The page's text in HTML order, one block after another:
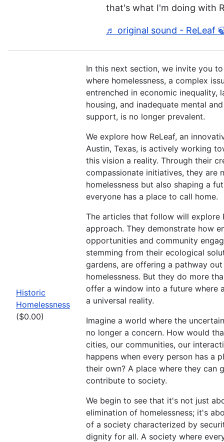
that's what I'm doing with
♬ original sound - ReLeaf
Historic
Homelessness
($0.00)
In this next section, we invite you
where homelessness, a complex
entrenched in economic inequality,
housing, and inadequate mental
support, is no longer prevalent.
We explore how ReLeaf, an
Austin, Texas, is actively working
this vision a reality. Through their
compassionate initiatives, they are
homelessness but also shaping a
everyone has a place to call home.
The articles that follow will explore
approach. They demonstrate how
opportunities and community
stemming from their ecological
gardens, are offering a pathway
homelessness. But they do more
offer a window into a future where
a universal reality.
Imagine a world where the
no longer a concern. How would
cities, our communities, our
happens when every person has a
their own? A place where they can
contribute to society.
We begin to see that it's not just
elimination of homelessness; it's
of a society characterized by
dignity for all. A society where